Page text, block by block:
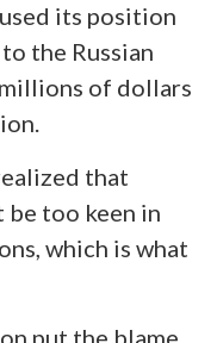
its position
the Russian
of dollars
that
be too keen in
which is what
put the blame